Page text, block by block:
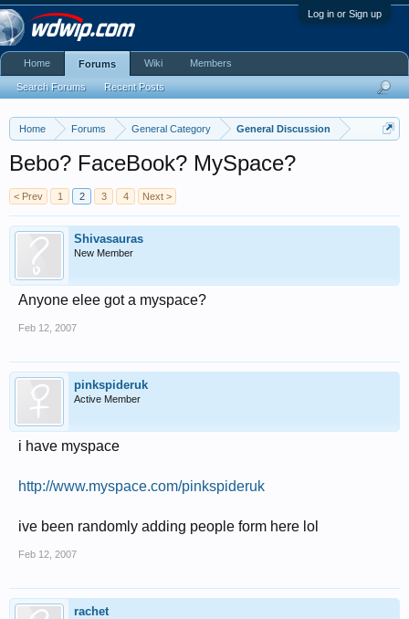
Log in or Sign up
Home Forums General Category General Discussion
Bebo? FaceBook? MySpace?
< Prev 1 2 3 4 Next >
Shivasauras
New Member
Anyone elee got a myspace?
Feb 12, 2007
pinkspideruk
Active Member
i have myspace
http://www.myspace.com/pinkspideruk
ive been randomly adding people form here lol
Feb 12, 2007
rachet
Home Forums
Search Forums Recent Posts
Wiki Members